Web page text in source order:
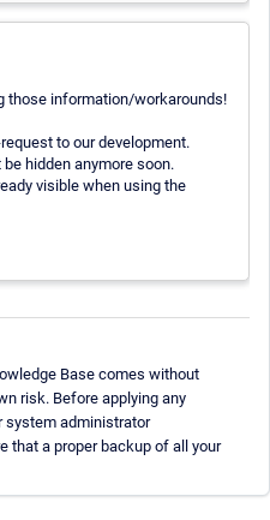
those information/workarounds!
to our development.
hidden anymore soon.
visible when using the
Base comes without
risk. Before applying any
system administrator
that a proper backup of all your